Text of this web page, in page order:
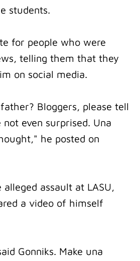
students.
for people who were
telling them that they
on social media.
Bloggers, please tell
even surprised. Una
he posted on
assault at LASU,
a video of himself
Gonniks. Make una